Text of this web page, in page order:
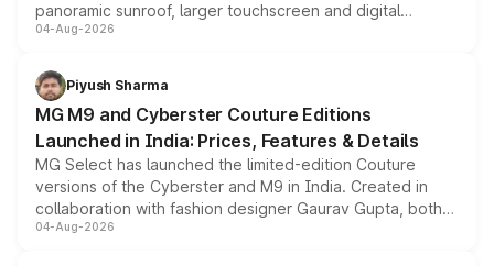
panoramic sunroof, larger touchscreen and digital
instrument cluster borrowed from the Thar Roxx, along
both rows.
04-Aug-2026
Piyush Sharma
MG M9 and Cyberster Couture Editions
Launched in India: Prices, Features & Details
MG Select has launched the limited-edition Couture
versions of the Cyberster and M9 in India. Created in
collaboration with fashion designer Gaurav Gupta, both
models receive exclusive cosmetic enhancements
04-Aug-2026